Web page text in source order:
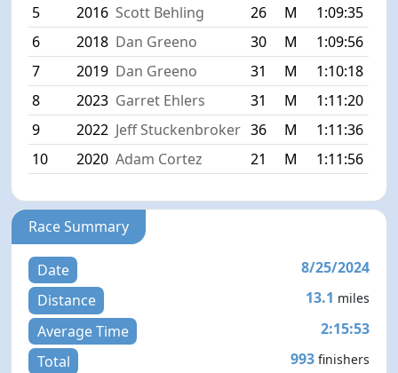
5
2016 Scott Behling 26 M
1:09:35
6
2018 Dan Greeno 30 M
1:09:56
7
2019 Dan Greeno 31 M
1:10:18
8
2023 Garret Ehlers 31 M
1:11:20
9
2022 Jeff Stuckenbroker 36 M
1:11:36
10
2020 Adam Cortez 21 M 1:11:56
Race Summary
Date
8/25/2024
Distance
13.1 miles
Average Time
2:15:53
Total
993 finishers